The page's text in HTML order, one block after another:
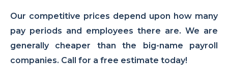
Our competitive prices depend upon how many
pay periods and employees there are. We are
generally cheaper than the big-name payroll
companies. Call for a free estimate today!